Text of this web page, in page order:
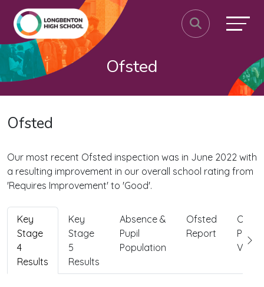
Ofsted
Ofsted
Our most recent Ofsted inspection was in June 2022 with
a resulting improvement in our overall school rating from
'Requires Improvement' to 'Good'.
Key
Stage
4
Results
Key
Stage
5
Results
Absence &
Pupil
Population
Ofsted
Report
View